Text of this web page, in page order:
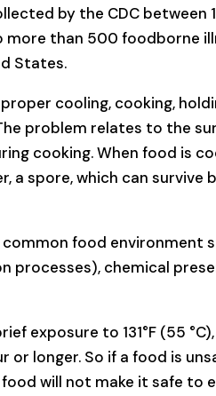
by the CDC between
than 500 foodborne
States.
cooling, cooking,
problem relates to the
cooking. When food is
a spore, which can survive
food environment
processes), chemical
exposure to 131°F (55
or longer. So if a food is
will not make it safe to